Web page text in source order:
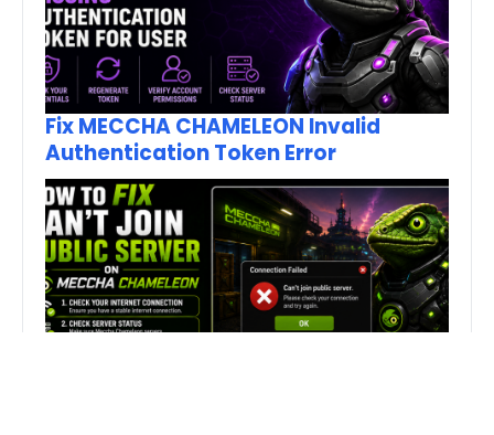
Fix MECCHA CHAMELEON Invalid
Authentication Token Error